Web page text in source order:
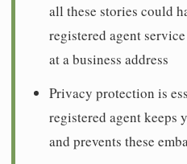
all these stories could
registered agent
at a business address
Privacy protection is
registered agent keeps
and prevents these